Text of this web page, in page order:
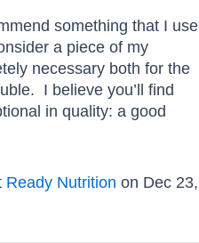
something that I use
a piece of my
necessary both for the
I believe you’ll find
in quality: a good
Ready Nutrition on Dec 23,